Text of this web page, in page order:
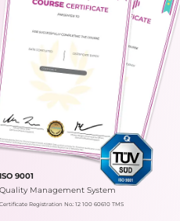
ISO 9001
Quality Management System
Certificate Registration No.: 12 100 60610 TMS